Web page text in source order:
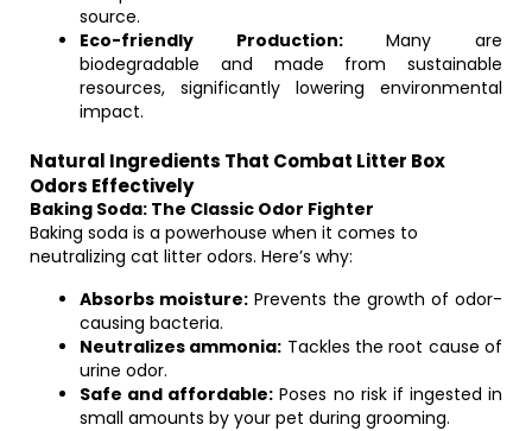
source.
Eco-friendly Production:Many are
biodegradable and made from sustainable
resources, significantly lowering environmental
impact.
Natural Ingredients That Combat Litter Box
Odors Effectively
Baking Soda: The Classic Odor Fighter
Baking soda is a powerhouse when it comes to
neutralizing cat litter odors. Here’s why:
Absorbs moisture: Prevents the growth of odor-
causing bacteria.
Neutralizes ammonia: Tackles the root cause of
urine odor.
Safe and affordable: Poses no risk if ingested in
small amounts by your pet during grooming.